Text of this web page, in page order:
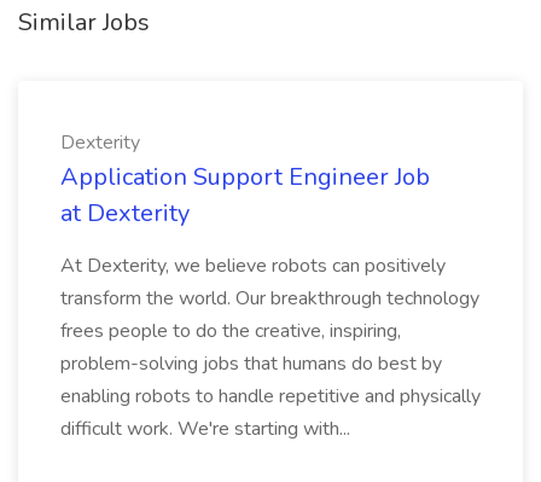
Similar Jobs
Dexterity
Application Support Engineer Job
at Dexterity
At Dexterity, we believe robots can positively
transform the world. Our breakthrough technology
frees people to do the creative, inspiring,
problem-solving jobs that humans do best by
enabling robots to handle repetitive and physically
difficult work. We're starting with...